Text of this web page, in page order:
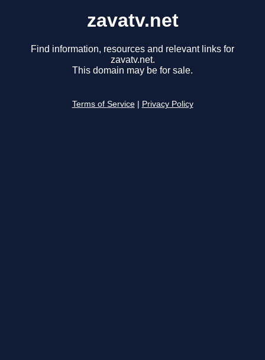
zavatv.net
Find information, resources and relevant links for
zavatv.net.
This domain may be for sale.
Terms of Service Privacy Policy